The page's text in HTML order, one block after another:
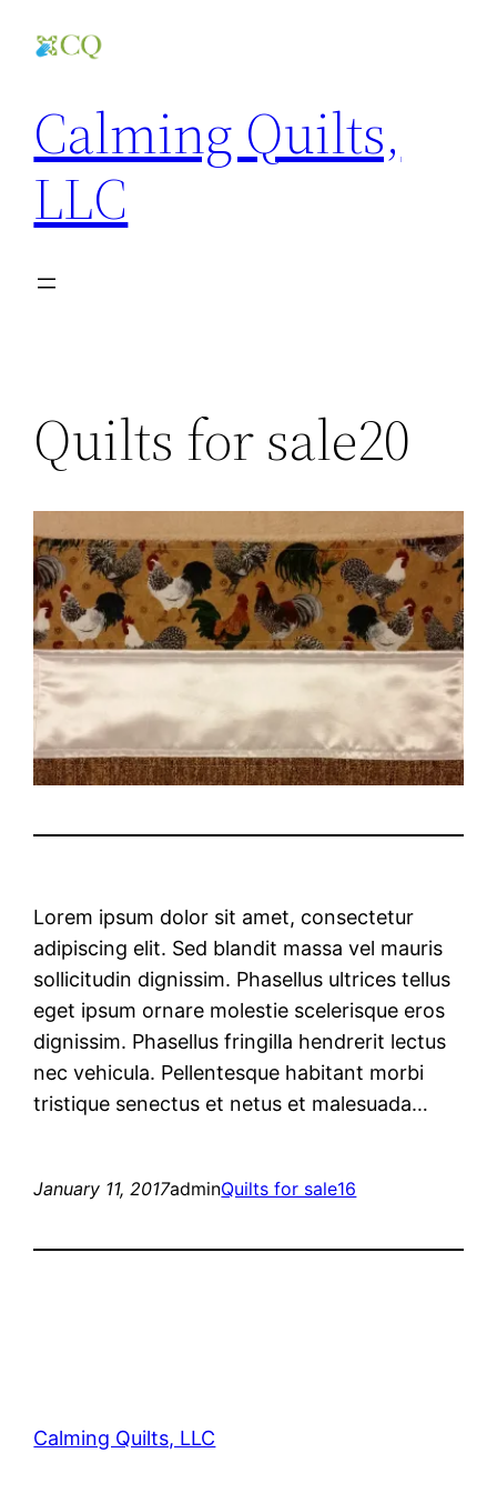
Calming Quilts,
LLC
Quilts for sale20
Lorem ipsum dolor sit amet, consectetur
adipiscing elit. Sed blandit massa vel mauris
sollicitudin dignissim. Phasellus ultrices tellus
eget ipsum ornare molestie scelerisque eros
dignissim. Phasellus fringilla hendrerit lectus
nec vehicula. Pellentesque habitant morbi
tristique senectus et netus et malesuada…
January 11, 2017adminQuilts for sale16
Calming Quilts, LLC